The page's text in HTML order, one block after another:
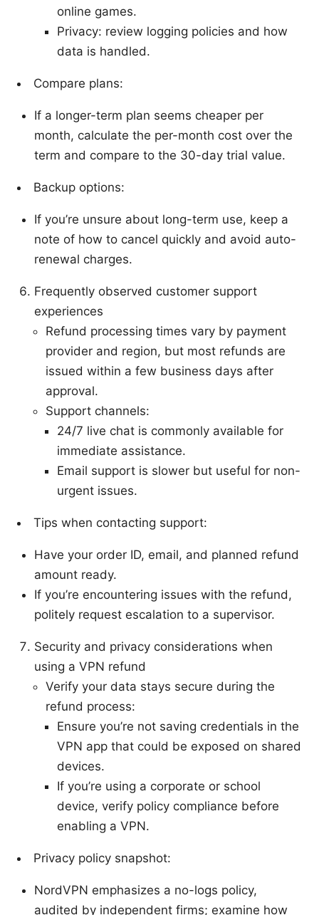
online games.
Privacy: review logging policies and how
data is handled.
Compare plans:
If a longer-term plan seems cheaper per
month, calculate the per-month cost over the
term and compare to the 30-day trial value.
Backup options:
If you’re unsure about long-term use, keep a
note of how to cancel quickly and avoid auto-
renewal charges.
Frequently observed customer support
experiences
Refund processing times vary by payment
provider and region, but most refunds are
issued within a few business days after
approval.
Support channels:
24/7 live chat is commonly available for
immediate assistance.
Email support is slower but useful for non-
urgent issues.
Tips when contacting support:
Have your order ID, email, and planned refund
amount ready.
If you’re encountering issues with the refund,
politely request escalation to a supervisor.
Security and privacy considerations when
using a VPN refund
Verify your data stays secure during the
refund process:
Ensure you’re not saving credentials in the
VPN app that could be exposed on shared
devices.
If you’re using a corporate or school
device, verify policy compliance before
enabling a VPN.
Privacy policy snapshot:
NordVPN emphasizes a no-logs policy,
audited by independent firms; examine how